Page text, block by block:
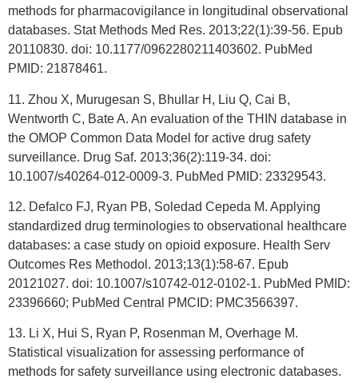
methods for pharmacovigilance in longitudinal observational
databases. Stat Methods Med Res. 2013;22(1):39-56. Epub
20110830. doi: 10.1177/0962280211403602. PubMed
PMID: 21878461.
11. Zhou X, Murugesan S, Bhullar H, Liu Q, Cai B,
Wentworth C, Bate A. An evaluation of the THIN database in
the OMOP Common Data Model for active drug safety
surveillance. Drug Saf. 2013;36(2):119-34. doi:
10.1007/s40264-012-0009-3. PubMed PMID: 23329543.
12. Defalco FJ, Ryan PB, Soledad Cepeda M. Applying
standardized drug terminologies to observational healthcare
databases: a case study on opioid exposure. Health Serv
Outcomes Res Methodol. 2013;13(1):58-67. Epub
20121027. doi: 10.1007/s10742-012-0102-1. PubMed PMID:
23396660; PubMed Central PMCID: PMC3566397.
13. Li X, Hui S, Ryan P, Rosenman M, Overhage M.
Statistical visualization for assessing performance of
methods for safety surveillance using electronic databases.